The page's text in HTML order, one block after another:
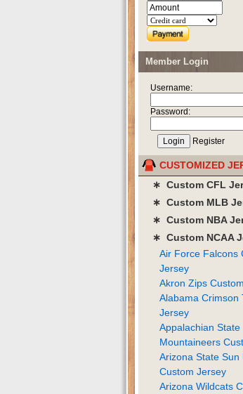
Member Login
Username:
Password:
Register
CUSTOMIZED
∗ Custom CFL
∗ Custom MLB
∗ Custom NBA
∗ Custom NCAA
Air Force Falcons
Jersey
Akron Zips
Alabama Crimson
Jersey
Appalachian State
Mountaineers
Arizona State Sun
Custom Jersey
Arizona Wildcats